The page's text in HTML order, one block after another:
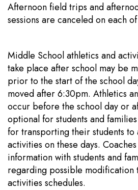
Afternoon field trips and
sessions are canceled on each
Middle School athletics and
take place after school may be
prior to the start of the school
moved after 6:30pm. Athletics
occur before the school day or
optional for students and
for transporting their students to
activities on these days.
information with students and
regarding possible modification
activities schedules.